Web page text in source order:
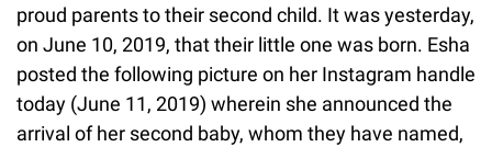
proud parents to their second child. It was yesterday,
on June 10, 2019, that their little one was born. Esha
posted the following picture on her Instagram handle
today (June 11, 2019) wherein she announced the
arrival of her second baby, whom they have named,